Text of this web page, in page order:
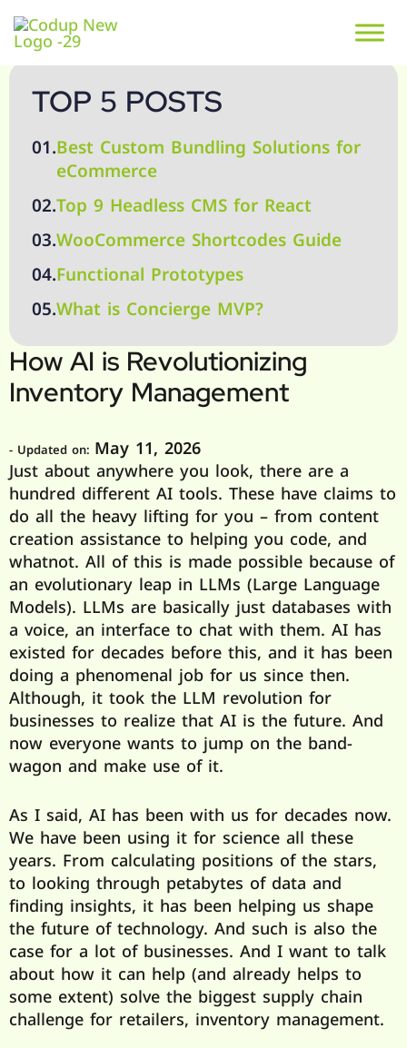
TOP 5 POSTS
01.Best Custom Bundling Solutions for
eCommerce
02.Top 9 Headless CMS for React
03.WooCommerce Shortcodes Guide
04.Functional Prototypes
05.What is Concierge MVP?
How AI is Revolutionizing
Inventory Management
- Updated on: May 11, 2026
Just about anywhere you look, there are a
hundred different AI tools. These have claims to
do all the heavy lifting for you – from content
creation assistance to helping you code, and
whatnot. All of this is made possible because of
an evolutionary leap in LLMs (Large Language
Models). LLMs are basically just databases with
a voice, an interface to chat with them. AI has
existed for decades before this, and it has been
doing a phenomenal job for us since then.
Although, it took the LLM revolution for
businesses to realize that AI is the future. And
now everyone wants to jump on the band-
wagon and make use of it.
As I said, AI has been with us for decades now.
We have been using it for science all these
years. From calculating positions of the stars,
to looking through petabytes of data and
finding insights, it has been helping us shape
the future of technology. And such is also the
case for a lot of businesses. And I want to talk
about how it can help (and already helps to
some extent) solve the biggest supply chain
challenge for retailers, inventory management.